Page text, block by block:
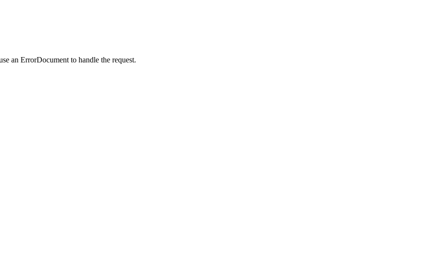
an ErrorDocument to handle the request.